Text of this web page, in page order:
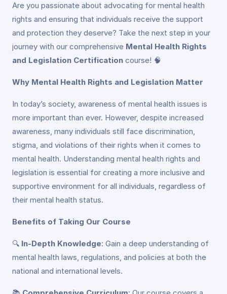
Are you passionate about advocating for mental health
rights and ensuring that individuals receive the support
and protection they deserve? Take the next step in your
journey with our comprehensive Mental Health Rights
and Legislation Certification course! 🧠
Why Mental Health Rights and Legislation Matter
In today’s society, awareness of mental health issues is
more important than ever. However, despite increased
awareness, many individuals still face discrimination,
stigma, and violations of their rights when it comes to
mental health. Understanding mental health rights and
legislation is essential for creating a more inclusive and
supportive environment for all individuals, regardless of
their mental health status.
Benefits of Taking Our Course
🔍 In-Depth Knowledge: Gain a deep understanding of
mental health laws, regulations, and policies at both the
national and international levels.